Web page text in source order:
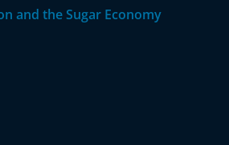
and the Sugar Economy